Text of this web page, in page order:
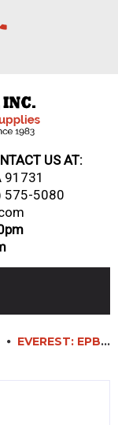
US AT:
91731
575-5080
EVEREST: EPBNR2-D4 – 48″ (4) DRAWER SANDWICH PREP TABLE